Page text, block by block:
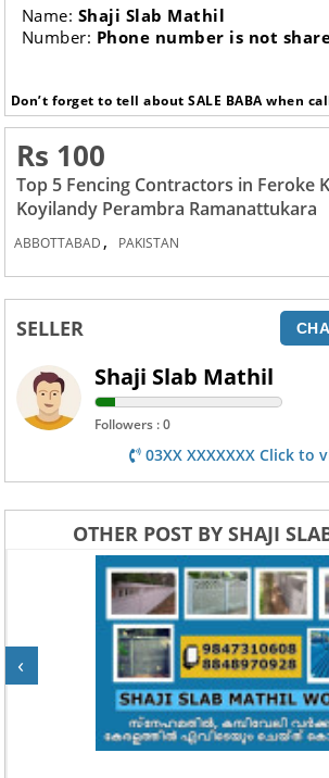
Name: Shaji Slab Mathil
Number: Phone number is not
Don’t forget to tell about SALE BABA when
Rs 100
Top 5 Fencing Contractors in Feroke
Koyilandy Perambra Ramanattukara
ABBOTTABAD , PAKISTAN
SELLER
Shaji Slab Mathil
Followers : 0
03XX XXXXXXX Click to
OTHER POST BY SHAJI
‹